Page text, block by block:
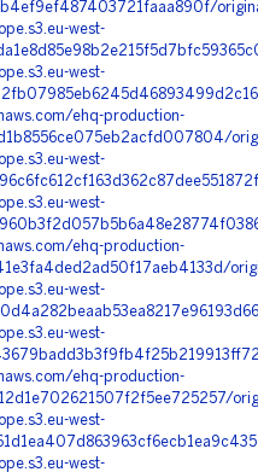
west-
west-
ehq-production-
west-
west-
ehq-production-
west-
west-
ehq-production-
west-
west-